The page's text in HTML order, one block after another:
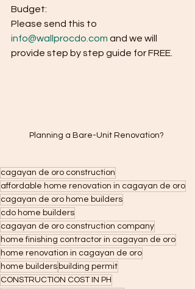
Budget:
Please send this to
info@wallprocdo.com and we will
provide step by step guide for FREE.
Planning a Bare-Unit Renovation?
cagayan de oro construction
affordable home renovation in cagayan de oro
cagayan de oro home builders
cdo home builders
cagayan de oro construction company
home finishing contractor in cagayan de oro
home renovation in cagayan de oro
home builders building permit
CONSTRUCTION COST IN PH